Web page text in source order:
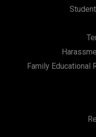
Family Educational